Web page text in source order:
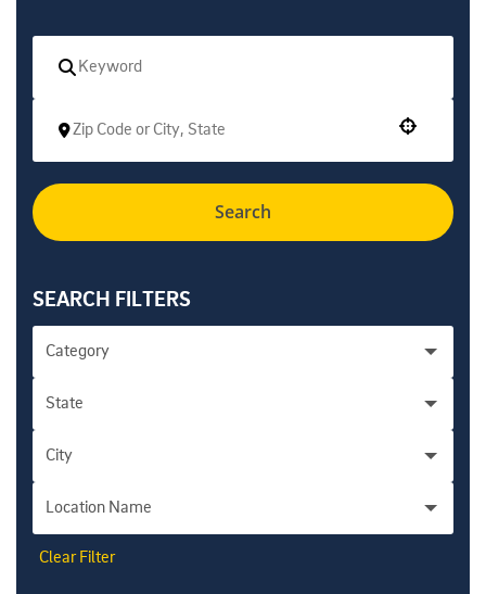
Search
SEARCH FILTERS
Category
Accounting/Financial/Professional - Campus
State
California 289
City
Encinitas
5
Location Name
Clear Filter